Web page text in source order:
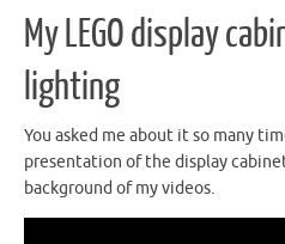
My LEGO display
lighting
You asked me about it so many
presentation of the display
background of my videos.